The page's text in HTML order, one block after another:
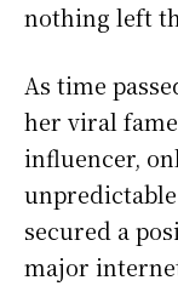
nothing left
As time
her viral
influencer,
secured a
major